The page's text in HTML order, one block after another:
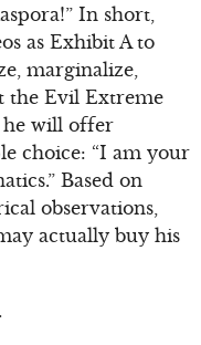
In short,
as Exhibit A to
marginalize,
the Evil Extreme
he will offer
choice: “I am your
Based on
observations,
actually buy his